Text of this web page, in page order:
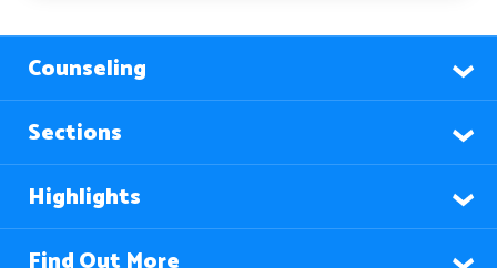
Counseling
Sections
Highlights